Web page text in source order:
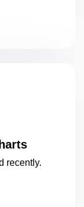
recently.